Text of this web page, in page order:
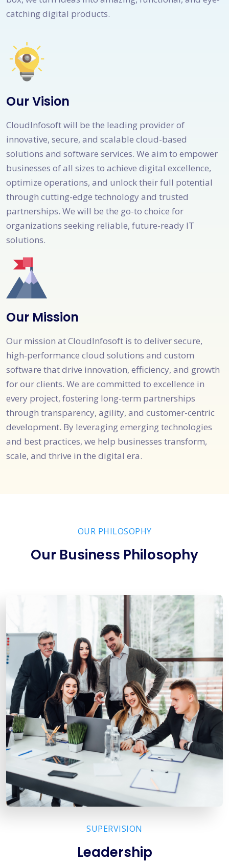
catching digital products.
Our Vision
CloudInfosoft will be the leading provider of
innovative, secure, and scalable cloud-based
solutions and software services. We aim to empower
businesses of all sizes to achieve digital excellence,
optimize operations, and unlock their full potential
through cutting-edge technology and trusted
partnerships. We will be the go-to choice for
organizations seeking reliable, future-ready IT
solutions.
Our Mission
Our mission at CloudInfosoft is to deliver secure,
high-performance cloud solutions and custom
software that drive innovation, efficiency, and growth
for our clients. We are committed to excellence in
every project, fostering long-term partnerships
through transparency, agility, and customer-centric
development. By leveraging emerging technologies
and best practices, we help businesses transform,
scale, and thrive in the digital era.
OUR PHILOSOPHY
Our Business Philosophy
SUPERVISION
Leadership